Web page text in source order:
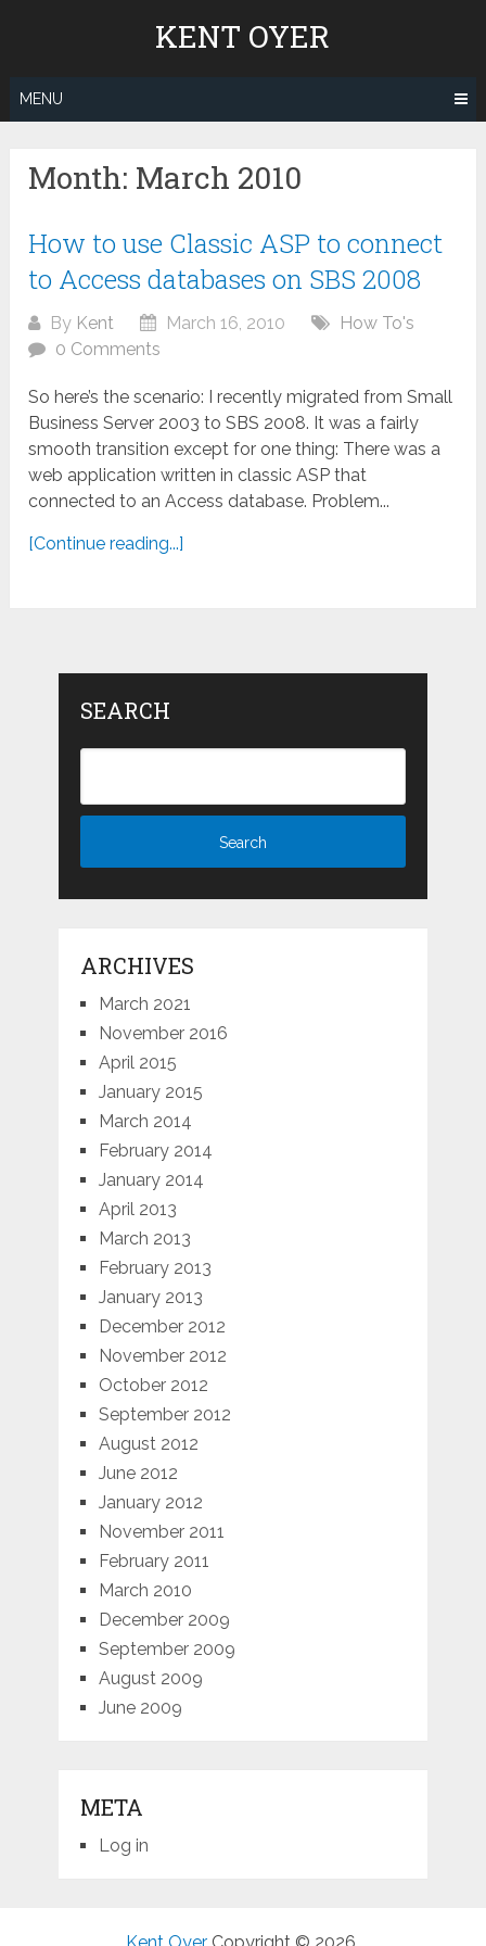
KENT OYER
MENU
Month: March 2010
How to use Classic ASP to connect
to Access databases on SBS 2008
By Kent March 16, 2010
How To's
0 Comments
So here’s the scenario: I recently migrated from Small
Business Server 2003 to SBS 2008. It was a fairly
smooth transition except for one thing: There was a
web application written in classic ASP that
connected to an Access database. Problem...
[Continue reading...]
SEARCH
ARCHIVES
March 2021
November 2016
April 2015
January 2015
March 2014
February 2014
January 2014
April 2013
March 2013
February 2013
January 2013
December 2012
November 2012
October 2012
September 2012
August 2012
June 2012
January 2012
November 2011
February 2011
March 2010
December 2009
September 2009
August 2009
June 2009
META
Log in